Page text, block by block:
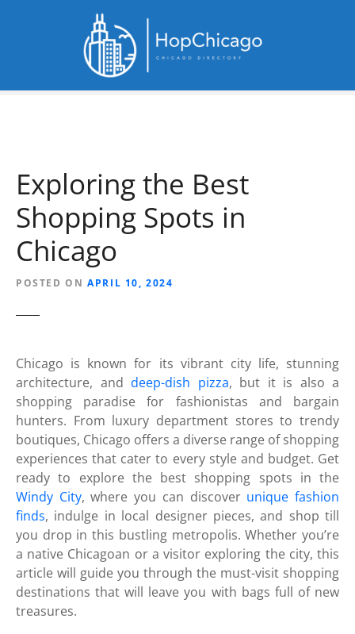
Exploring the Best
Shopping Spots in
Chicago
POSTED ON APRIL 10, 2024
Chicago is known for its vibrant city life, stunning
architecture, and deep-dish pizza, but it is also a
shopping paradise for fashionistas and bargain
hunters. From luxury department stores to trendy
boutiques, Chicago offers a diverse range of shopping
experiences that cater to every style and budget. Get
ready to explore the best shopping spots in the
Windy City, where you can discover unique fashion
finds, indulge in local designer pieces, and shop till
you drop in this bustling metropolis. Whether you’re
a native Chicagoan or a visitor exploring the city, this
article will guide you through the must-visit shopping
destinations that will leave you with bags full of new
treasures.